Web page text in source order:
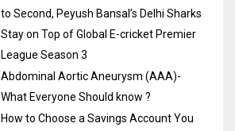
to Second, Peyush Bansal’s Delhi Sharks
Stay on Top of Global E-cricket Premier
League Season 3
Abdominal Aortic Aneurysm (AAA)-
What Everyone Should know ?
How to Choose a Savings Account You